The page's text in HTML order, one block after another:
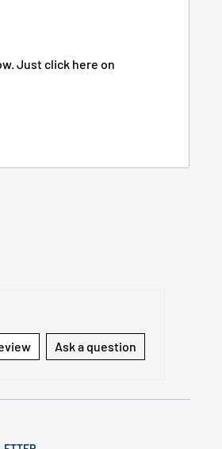
Just click here on
Ask a question